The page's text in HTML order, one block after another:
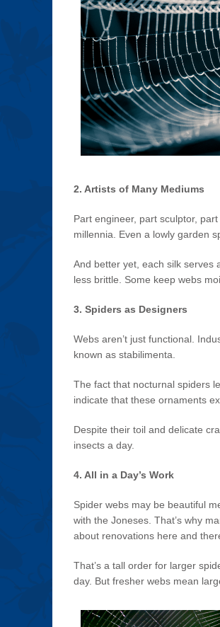
2. Artists of Many Mediums
Part engineer, part sculptor,
millennia. Even a lowly garden
And better yet, each silk serves
less brittle. Some keep webs
3. Spiders as Designers
Webs aren’t just functional.
known as stabilimenta.
The fact that nocturnal spiders
indicate that these ornaments
Despite their toil and delicate
insects a day.
4. All in a Day’s Work
Spider webs may be beautiful
with the Joneses. That’s why
about renovations here and
That’s a tall order for larger
day. But fresher webs mean